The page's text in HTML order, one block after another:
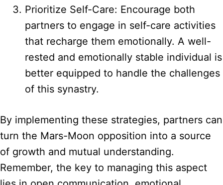
Prioritize Self-Care: Encourage both
partners to engage in self-care activities
that recharge them emotionally. A well-
rested and emotionally stable individual is
better equipped to handle the challenges
of this synastry.
By implementing these strategies, partners can
turn the Mars-Moon opposition into a source
of growth and mutual understanding.
Remember, the key to managing this aspect